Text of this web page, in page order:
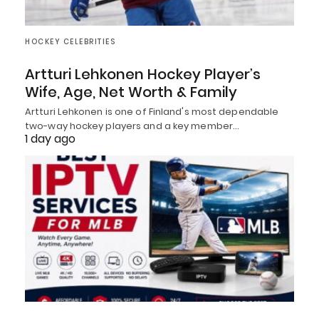
HOCKEY CELEBRITIES
Artturi Lehkonen Hockey Player’s
Wife, Age, Net Worth & Family
Artturi Lehkonen is one of Finland's most dependable
two-way hockey players and a key member…
1 day ago